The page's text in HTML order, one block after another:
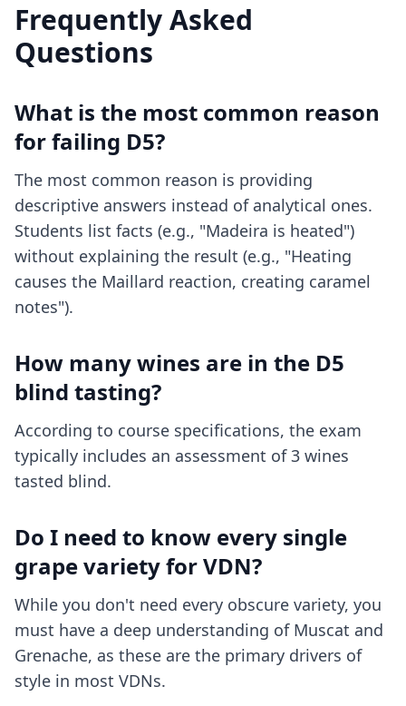
Frequently Asked
Questions
What is the most common reason
for failing D5?
The most common reason is providing
descriptive answers instead of analytical ones.
Students list facts (e.g., "Madeira is heated")
without explaining the result (e.g., "Heating
causes the Maillard reaction, creating caramel
notes").
How many wines are in the D5
blind tasting?
According to course specifications, the exam
typically includes an assessment of 3 wines
tasted blind.
Do I need to know every single
grape variety for VDN?
While you don't need every obscure variety, you
must have a deep understanding of Muscat and
Grenache, as these are the primary drivers of
style in most VDNs.